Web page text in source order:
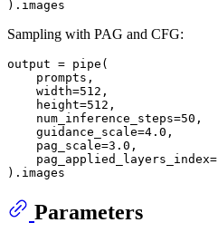
Sampling with PAG and CFG:
output = pipe(
    prompts,
    width=512,
    height=512,
    num_inference_steps=50,
    guidance_scale=4.0,
    pag_scale=3.0,
Parameters